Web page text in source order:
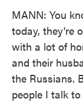
MANN: You
today, they're
with a lot of
and their
the Russians.
people I talk